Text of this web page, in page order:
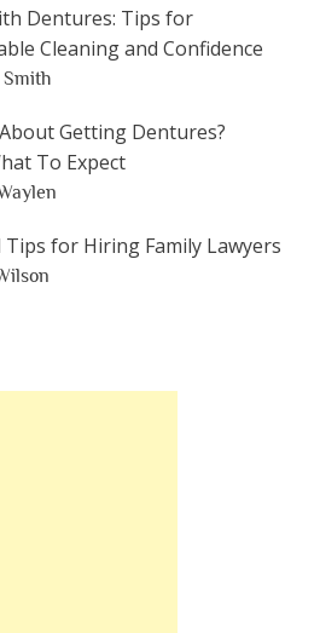
Dentures: Tips for
Cleaning and Confidence
Getting Dentures?
To Expect
Tips for Hiring Family Lawyers